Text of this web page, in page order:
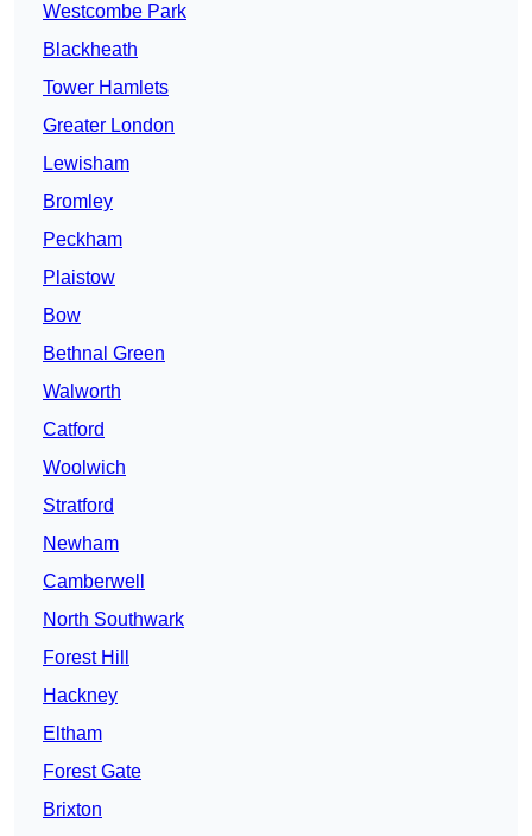
Westcombe Park
Blackheath
Tower Hamlets
Greater London
Lewisham
Bromley
Peckham
Plaistow
Bow
Bethnal Green
Walworth
Catford
Woolwich
Stratford
Newham
Camberwell
North Southwark
Forest Hill
Hackney
Eltham
Forest Gate
Brixton